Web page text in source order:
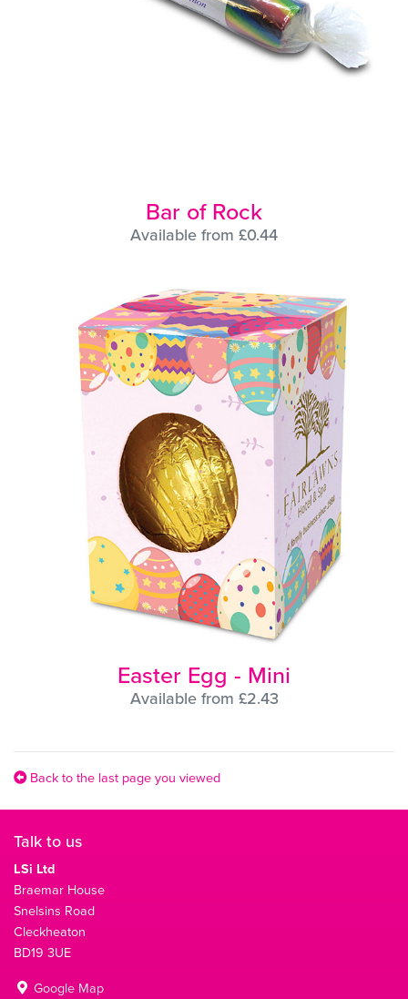
Bar of Rock
Available from £0.44
Easter Egg - Mini
Available from £2.43
Back to the last page you viewed
Talk to us
LSi Ltd
Braemar House
Snelsins Road
Cleckheaton
BD19 3UE
Google Map